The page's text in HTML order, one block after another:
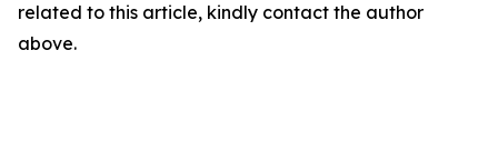
related to this article, kindly contact the author
above.